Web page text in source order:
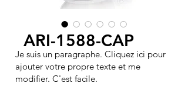
ARI-1588-CAP
Je suis un paragraphe. Cliquez ici pour
ajouter votre propre texte et me
modifier. C'est facile.